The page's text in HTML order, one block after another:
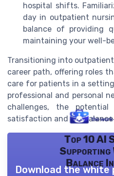
hospital shifts.
day in outpatient
balance of providing
maintaining your well-
Transitioning into
career path, offering roles
care for patients in a
professional and personal
challenges, the
satisfaction and life
Top 10 AI
Supporting
Balance
Download the